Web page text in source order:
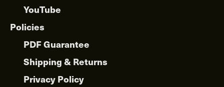
YouTube
Policies
PDF Guarantee
Shipping & Returns
Privacy Policy